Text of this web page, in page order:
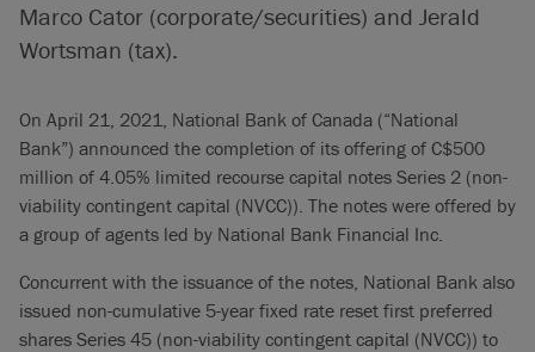
Marco Cator (corporate/securities) and Jerald
Wortsman (tax).
On April 21, 2021, National Bank of Canada (“National
Bank”) announced the completion of its offering of C$500
million of 4.05% limited recourse capital notes Series 2 (non-
viability contingent capital (NVCC)). The notes were offered by
a group of agents led by National Bank Financial Inc.
Concurrent with the issuance of the notes, National Bank also
issued non-cumulative 5-year fixed rate reset first preferred
shares Series 45 (non-viability contingent capital (NVCC)) to